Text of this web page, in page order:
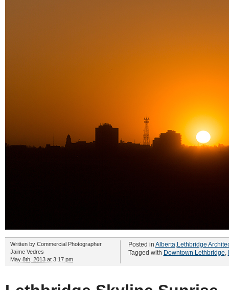
Written by Commercial Photographer
Jaime Vedres
May 8th, 2013 at 3:17 pm
Posted in Alberta Lethbridge
Tagged with Downtown Lethbridge